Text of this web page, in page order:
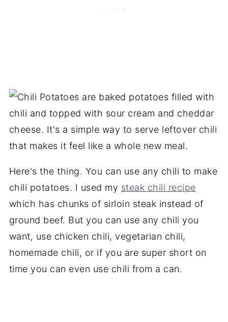
Here's the thing. You can use any chili to make
chili potatoes. I used my steak chili recipe
which has chunks of sirloin steak instead of
ground beef. But you can use any chili you
want, use chicken chili, vegetarian chili,
homemade chili, or if you are super short on
time you can even use chili from a can.